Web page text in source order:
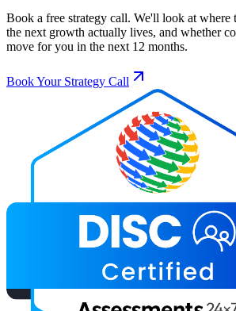
Book a free strategy call. We'll look at where
the next growth actually lives, and whether
move for you in the next 12 months.
Book Your Strategy Call